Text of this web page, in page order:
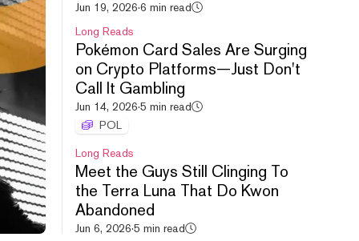
Cashcat Gets Robinhood Listing,
Uniswap’s New Launchpad and
Memes + Stocks.
Aug 7, 2026 · 59m 40s
HYPE leads crypto rebound,
Uniswap debuts new launchpad,
Jun 19, 2026·6 min read
Long Reads
Pokémon Card Sales Are Surging
on Crypto Platforms—Just Don't
Call It Gambling
Jun 14, 2026·5 min read
POL
Long Reads
Meet the Guys Still Clinging To
the Terra Luna That Do Kwon
Abandoned
Jun 6, 2026·5 min read